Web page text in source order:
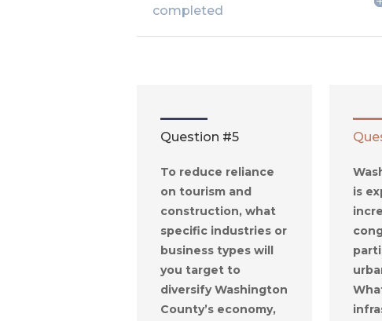
completed
Question #5
To reduce reliance
on tourism and
construction, what
specific industries or
business types will
you target to
diversify Washington
County’s economy,
is